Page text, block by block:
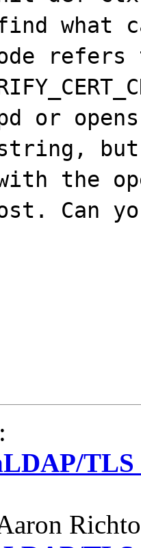
what
refers
or
the
Can
: